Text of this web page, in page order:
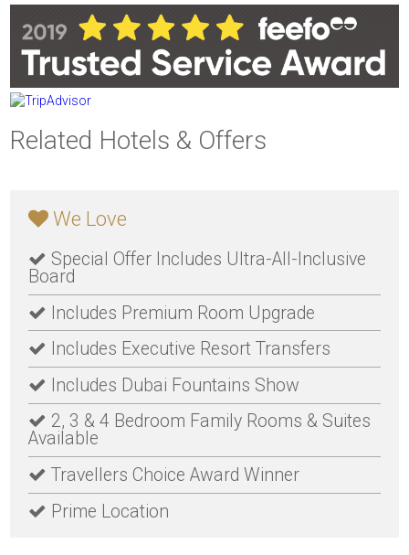
Related Hotels & Offers
We Love
Special Offer Includes Ultra-All-Inclusive
Board
Includes Premium Room Upgrade
Includes Executive Resort Transfers
Includes Dubai Fountains Show
2, 3 & 4 Bedroom Family Rooms & Suites
Available
Travellers Choice Award Winner
Prime Location